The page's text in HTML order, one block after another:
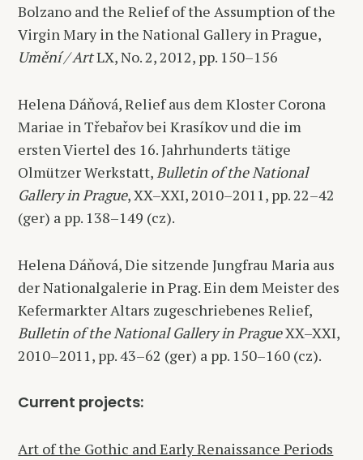
Bolzano and the Relief of the Assumption of the
Virgin Mary in the National Gallery in Prague,
Umění / ArtLX, No. 2, 2012, pp. 150–156
Helena Dáňová, Relief aus dem Kloster Corona
Mariae in Třebařov bei Krasíkov und die im
ersten Viertel des 16. Jahrhunderts tätige
Olmützer Werkstatt,Bulletin of the National
Gallery in Prague, XX–XXI, 2010–2011, pp. 22–42
(ger) a pp. 138–149 (cz).
Helena Dáňová, Die sitzende Jungfrau Maria aus
der Nationalgalerie in Prag. Ein dem Meister des
Kefermarkter Altars zugeschriebenes Relief,
Bulletin of the National Gallery in PragueXX–XXI,
2010–2011, pp. 43–62 (ger) a pp. 150–160 (cz).
Current projects:
Art of the Gothic and Early Renaissance Periods